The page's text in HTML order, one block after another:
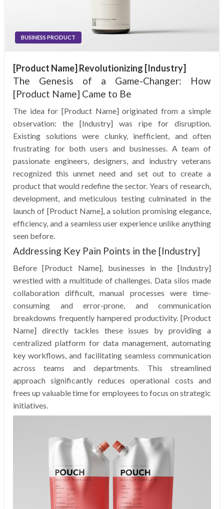
BUSINESS PRODUCT
[Product Name] Revolutionizing [Industry]
The Genesis of a Game-Changer: How
[Product Name] Came to Be
The idea for [Product Name] originated from a simple
observation: the [Industry] was ripe for disruption.
Existing solutions were clunky, inefficient, and often
frustrating for both users and businesses. A team of
passionate engineers, designers, and industry veterans
recognized this unmet need and set out to create a
product that would redefine the sector. Years of research,
development, and meticulous testing culminated in the
launch of [Product Name], a solution promising elegance,
efficiency, and a seamless user experience unlike anything
seen before.
Addressing Key Pain Points in the [Industry]
Before [Product Name], businesses in the [Industry]
wrestled with a multitude of challenges. Data silos made
collaboration difficult, manual processes were time-
consuming and error-prone, and communication
breakdowns frequently hampered productivity. [Product
Name] directly tackles these issues by providing a
centralized platform for data management, automating
key workflows, and facilitating seamless communication
across teams and departments. This streamlined
approach significantly reduces operational costs and
frees up valuable time for employees to focus on strategic
initiatives.